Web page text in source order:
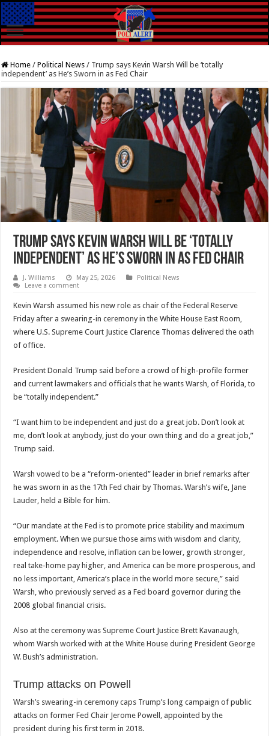
Home / Political News / Trump says Kevin Warsh Will be ‘totally
independent’ as He’s Sworn in as Fed Chair
Trump says Kevin Warsh Will be ‘totally
independent’ as He’s Sworn in as Fed Chair
J. Williams May 25, 2026
Political News
Leave a comment
Kevin Warsh assumed his new role as chair of the Federal Reserve
Friday after a swearing-in ceremony in the White House East Room,
where U.S. Supreme Court Justice Clarence Thomas delivered the oath
of office.
President Donald Trump said before a crowd of high-profile former
and current lawmakers and officials that he wants Warsh, of Florida, to
be “totally independent.”
“I want him to be independent and just do a great job. Don’t look at
me, don’t look at anybody, just do your own thing and do a great job,”
Trump said.
Warsh vowed to be a “reform-oriented” leader in brief remarks after
he was sworn in as the 17th Fed chair by Thomas. Warsh’s wife, Jane
Lauder, held a Bible for him.
“Our mandate at the Fed is to promote price stability and maximum
employment. When we pursue those aims with wisdom and clarity,
independence and resolve, inflation can be lower, growth stronger,
real take-home pay higher, and America can be more prosperous, and
no less important, America’s place in the world more secure,” said
Warsh, who previously served as a Fed board governor during the
2008 global financial crisis.
Also at the ceremony was Supreme Court Justice Brett Kavanaugh,
whom Warsh worked with at the White House during President George
W. Bush’s administration.
Trump attacks on Powell
Warsh’s swearing-in ceremony caps Trump’s long campaign of public
attacks on former Fed Chair Jerome Powell, appointed by the
president during his first term in 2018.